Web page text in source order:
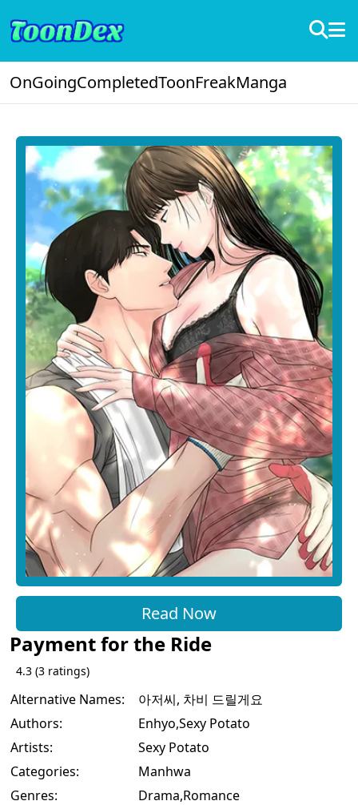
OnGoingCompletedToonFreakManga
Read Now
Payment for the Ride
4.3 (3 ratings)
Alternative Names:
아저씨, 차비 드릴게요
Authors:
Enhyo,Sexy Potato
Artists:
Sexy Potato
Categories:
Manhwa
Genres:
Drama,Romance